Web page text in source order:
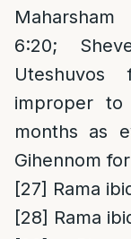
6:20;
improper
months as
Gihennom
[27] Rama
[28] Rama